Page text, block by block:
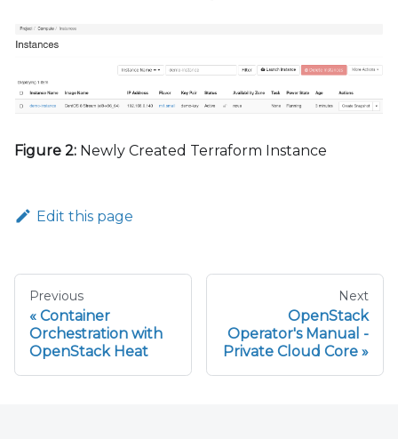
Figure 2: Newly Created Terraform Instance
Edit this page
Previous
Container
Orchestration with
OpenStack Heat
Next
OpenStack
Operator's Manual -
Private Cloud Core